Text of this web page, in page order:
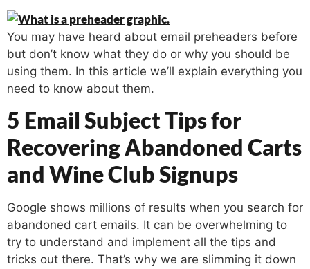
You may have heard about email preheaders before
but don’t know what they do or why you should be
using them. In this article we’ll explain everything you
need to know about them.
5 Email Subject Tips for
Recovering Abandoned Carts
and Wine Club Signups
Google shows millions of results when you search for
abandoned cart emails. It can be overwhelming to
try to understand and implement all the tips and
tricks out there. That’s why we are slimming it down